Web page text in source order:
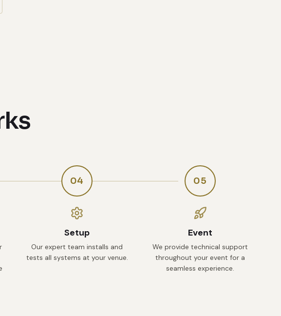
04
Setup
Our expert team installs and
tests all systems at your venue.
05
Event
We provide technical support
throughout your event for a
seamless experience.